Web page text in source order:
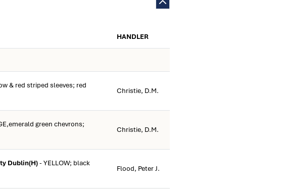
HANDLER
& red striped sleeves; red
Christie, D.M.
green chevrons;
Christie, D.M.
Dublin(H)- YELLOW; black
Flood, Peter J.